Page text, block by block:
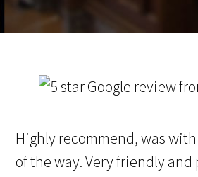
Highly recommend, was
of the way. Very friendly